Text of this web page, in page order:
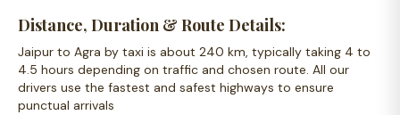
Distance, Duration & Route Details:
Jaipur to Agra by taxi is about 240 km, typically taking 4 to
4.5 hours depending on traffic and chosen route. All our
drivers use the fastest and safest highways to ensure
punctual arrivals